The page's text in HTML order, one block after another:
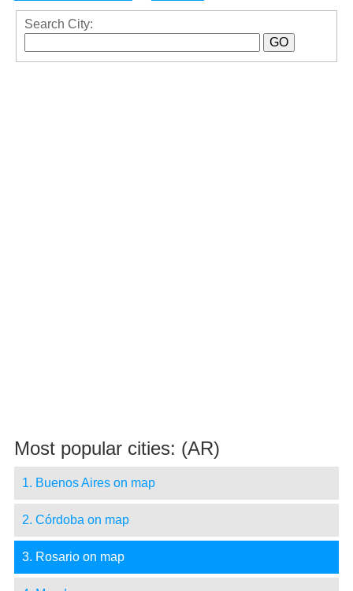
Search City:
Most popular cities: (AR)
1. Buenos Aires on map
2. Córdoba on map
3. Rosario on map